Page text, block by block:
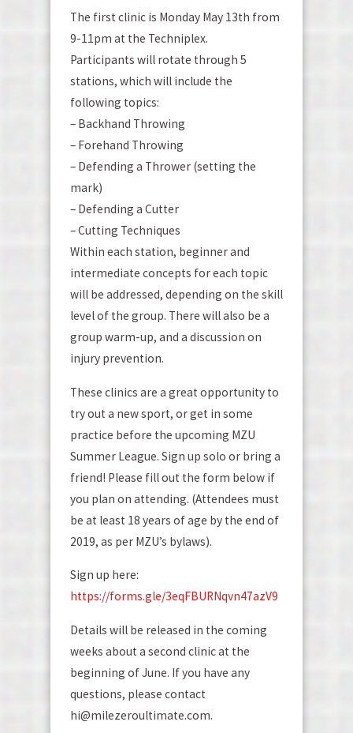
The first clinic is Monday May 13th from
9-11pm at the Techniplex.
Participants will rotate through 5
stations, which will include the
following topics:
– Backhand Throwing
– Forehand Throwing
– Defending a Thrower (setting the
mark)
– Defending a Cutter
– Cutting Techniques
Within each station, beginner and
intermediate concepts for each topic
will be addressed, depending on the skill
level of the group. There will also be a
group warm-up, and a discussion on
injury prevention.
These clinics are a great opportunity to
try out a new sport, or get in some
practice before the upcoming MZU
Summer League. Sign up solo or bring a
friend! Please fill out the form below if
you plan on attending. (Attendees must
be at least 18 years of age by the end of
2019, as per MZU’s bylaws).
Sign up here:
https://forms.gle/3eqFBURNqvn47azV9
Details will be released in the coming
weeks about a second clinic at the
beginning of June. If you have any
questions, please contact
hi@milezeroultimate.com.